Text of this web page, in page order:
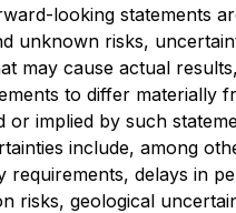
looking statements
unknown risks,
may cause actual
to differ materially
or implied by such
include, among
requirements, delays in
risks, geological